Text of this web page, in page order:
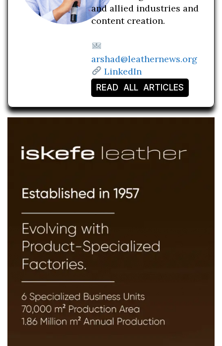
and allied industries and
content creation.
arshad@leathernews.org
LinkedIn
READ ALL ARTICLES